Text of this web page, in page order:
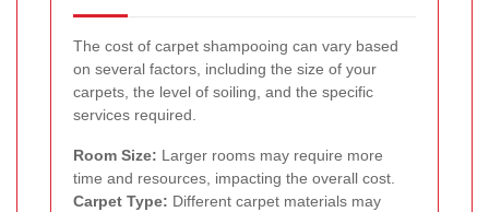
The cost of carpet shampooing can vary based
on several factors, including the size of your
carpets, the level of soiling, and the specific
services required.
Room Size: Larger rooms may require more
time and resources, impacting the overall cost.
Carpet Type: Different carpet materials may